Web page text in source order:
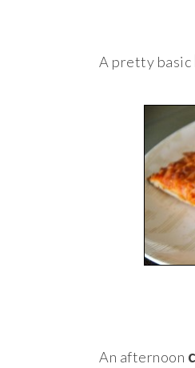
A pretty basic
An afternoon